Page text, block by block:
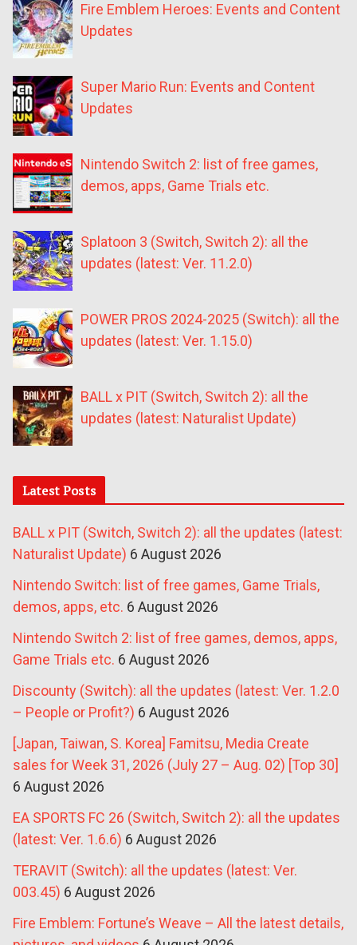
Fire Emblem Heroes: Events and Content
Updates
Super Mario Run: Events and Content
Updates
Nintendo Switch 2: list of free games,
demos, apps, Game Trials etc.
Splatoon 3 (Switch, Switch 2): all the
updates (latest: Ver. 11.2.0)
POWER PROS 2024-2025 (Switch): all the
updates (latest: Ver. 1.15.0)
BALL x PIT (Switch, Switch 2): all the
updates (latest: Naturalist Update)
Latest Posts
BALL x PIT (Switch, Switch 2): all the updates (latest:
Naturalist Update) 6 August 2026
Nintendo Switch: list of free games, Game Trials,
demos, apps, etc. 6 August 2026
Nintendo Switch 2: list of free games, demos, apps,
Game Trials etc. 6 August 2026
Discounty (Switch): all the updates (latest: Ver. 1.2.0
– People or Profit?) 6 August 2026
[Japan, Taiwan, S. Korea] Famitsu, Media Create
sales for Week 31, 2026 (July 27 – Aug. 02) [Top 30]
6 August 2026
EA SPORTS FC 26 (Switch, Switch 2): all the updates
(latest: Ver. 1.6.6) 6 August 2026
TERAVIT (Switch): all the updates (latest: Ver.
003.45) 6 August 2026
Fire Emblem: Fortune’s Weave – All the latest details,